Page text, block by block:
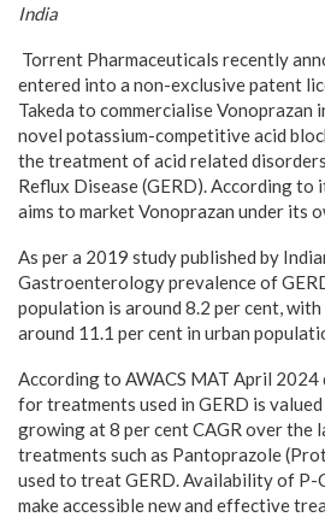
India
Torrent Pharmaceuticals recently
entered into a non-exclusive patent
Takeda to commercialise Vonoprazan
novel potassium-competitive acid
the treatment of acid related
Reflux Disease (GERD). According
aims to market Vonoprazan under its
As per a 2019 study published by
Gastroenterology prevalence of
population is around 8.2 per cent,
around 11.1 per cent in urban
According to AWACS MAT April 2024
for treatments used in GERD is
growing at 8 per cent CAGR over the
treatments such as Pantoprazole
used to treat GERD. Availability of P-
make accessible new and effective